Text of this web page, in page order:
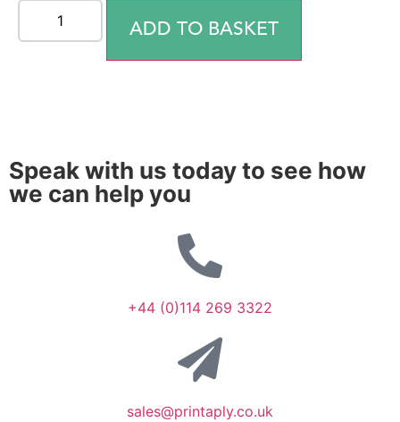
ADD TO BASKET
Speak with us today to see how
we can help you
+44 (0)114 269 3322
sales@printaply.co.uk